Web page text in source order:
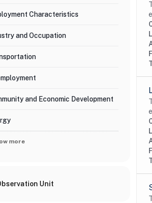
Characteristics
and Occupation
and Economic Development
more
Unit